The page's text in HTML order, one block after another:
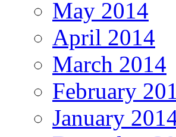
May 2014
April 2014
March 2014
February
January